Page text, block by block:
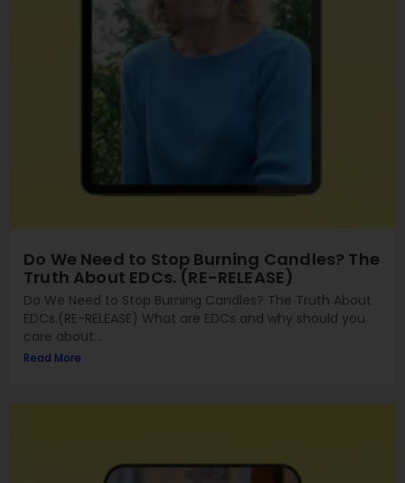
Do We Need to Stop Burning Candles? The
Truth About EDCs. (RE-RELEASE)
Do We Need to Stop Burning Candles? The Truth About
EDCs.(RE-RELEASE) What are EDCs and why should you
care about...
Read More